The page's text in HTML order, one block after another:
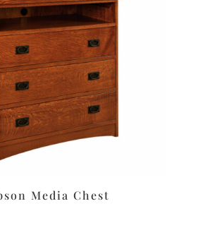
Media Chest